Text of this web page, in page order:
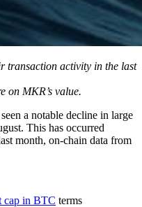
transaction activity in the last
on MKR’s value.
seen a notable decline in large
This has occurred
month, on-chain data from
cap in BTC terms